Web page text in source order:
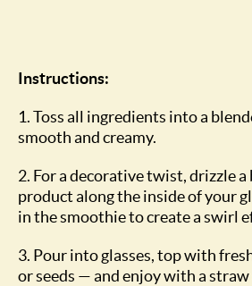
Instructions:
1. Toss all ingredients into a
smooth and creamy.
2. For a decorative twist, drizzle
product along the inside of your
in the smoothie to create a swirl
3. Pour into glasses, top with
or seeds — and enjoy with a